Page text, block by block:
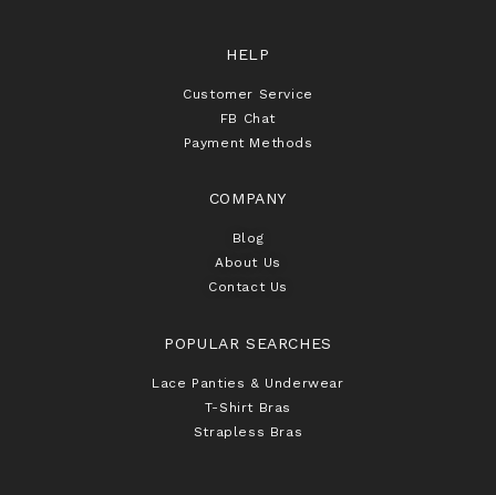
HELP
Customer Service
FB Chat
Payment Methods
COMPANY
Blog
About Us
Contact Us
POPULAR SEARCHES
Lace Panties & Underwear
T-Shirt Bras
Strapless Bras